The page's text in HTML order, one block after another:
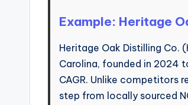
Example: Heritage
Heritage Oak Distilling Co.
Carolina, founded in 2024
CAGR. Unlike competitors
step from locally sourced